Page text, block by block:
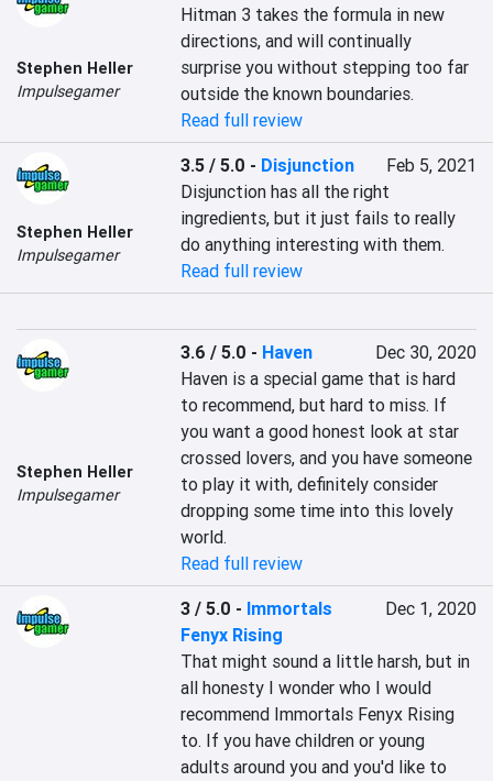
Stephen Heller
Impulsegamer
Hitman 3 takes the formula in new
directions, and will continually
surprise you without stepping too far
outside the known boundaries.
Read full review
Stephen Heller
Impulsegamer
3.5 / 5.0 - Disjunction
Feb 5, 2021
Disjunction has all the right
ingredients, but it just fails to really
do anything interesting with them.
Read full review
Stephen Heller
Impulsegamer
3.6 / 5.0 - Haven
Dec 30, 2020
Haven is a special game that is hard
to recommend, but hard to miss. If
you want a good honest look at star
crossed lovers, and you have someone
to play it with, definitely consider
dropping some time into this lovely
world.
Read full review
3 / 5.0 - Immortals
Fenyx Rising
Dec 1, 2020
That might sound a little harsh, but in
all honesty I wonder who I would
recommend Immortals Fenyx Rising
to. If you have children or young
adults around you and you'd like to